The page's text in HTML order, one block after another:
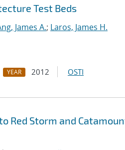
Test Beds
James A.; Laros, James H.
YEAR 2012 OSTI
Red Storm and